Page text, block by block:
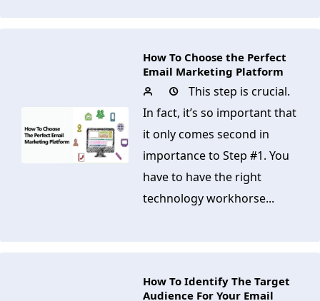
How To Choose the Perfect
Email Marketing Platform
This step is crucial.
In fact, it’s so important that
it only comes second in
importance to Step #1. You
have to have the right
technology workhorse...
How To Identify The Target
Audience For Your Email